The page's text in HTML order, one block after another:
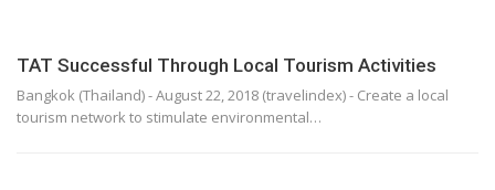
TAT Successful Through Local Tourism Activities
Bangkok (Thailand) - August 22, 2018 (travelindex) - Create a local
tourism network to stimulate environmental…